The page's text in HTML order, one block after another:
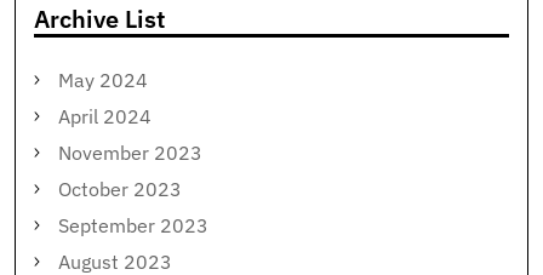
Archive List
May 2024
April 2024
November 2023
October 2023
September 2023
August 2023